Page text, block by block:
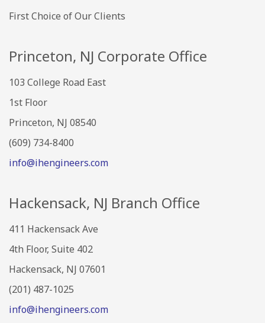
First Choice of Our Clients
Princeton, NJ Corporate Office
103 College Road East
1st Floor
Princeton, NJ 08540
(609) 734-8400
info@ihengineers.com
Hackensack, NJ Branch Office
411 Hackensack Ave
4th Floor, Suite 402
Hackensack, NJ 07601
(201) 487-1025
info@ihengineers.com